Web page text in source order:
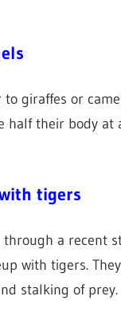
giraffes or
their body at
tigers
a recent
with tigers.
stalking of prey.